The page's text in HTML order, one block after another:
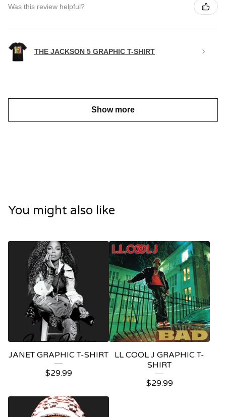
Was this review helpful?
THE JACKSON 5 GRAPHIC T-SHIRT
Show more
You might also like
JANET GRAPHIC T-SHIRT
$29.99
LL COOL J GRAPHIC T-
SHIRT
$29.99